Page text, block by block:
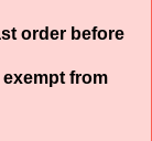
order before
from